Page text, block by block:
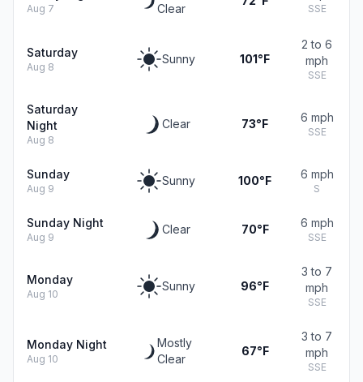
Aug 7
Clear
SSE
Saturday
Aug 8
Sunny 101°F
2 to 6
mph
SSE
Saturday
Night
Aug 8
Clear 73°F 6 mph
SSE
Sunday
Aug 9
Sunny 100°F 6 mph
S
Sunday Night
Aug 9
Clear 70°F 6 mph
SSE
Monday
Aug 10
Sunny 96°F
3 to 7
mph
SSE
Monday Night
Aug 10
Mostly
Clear
67°F
3 to 7
mph
SSE